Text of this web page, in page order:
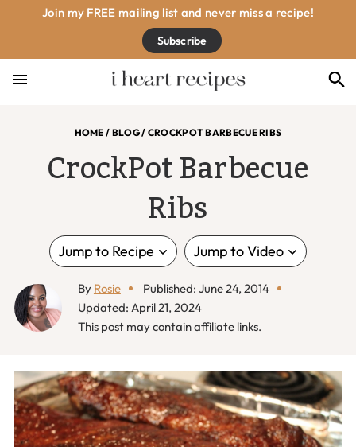
primary
navigation
main
content
primary
sidebar
footer
Join my FREE mailing list and never miss a recipe!
Subscribe
HOME / BLOG/ CROCKPOT BARBECUE RIBS
CrockPot Barbecue
Ribs
Jump to Recipe Jump to Video
By Rosie
Published: June 24, 2014
Updated: April 21, 2024
This post may contain affiliate links.